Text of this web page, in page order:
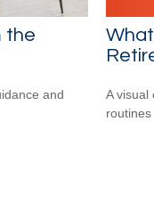
the
and
A visual